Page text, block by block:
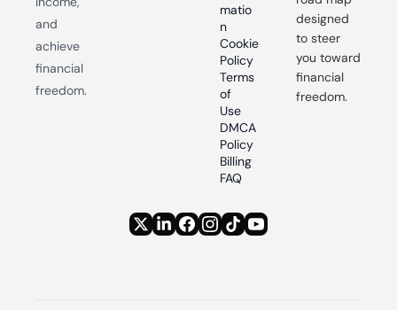
and
achieve
financial
freedom.
matio
n
Cookie
Policy
Terms
of
Use
DMCA
Policy
Billing
FAQ
designed
to steer
you toward
financial
freedom.